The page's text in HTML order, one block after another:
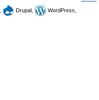
Drupal,
WordPress,